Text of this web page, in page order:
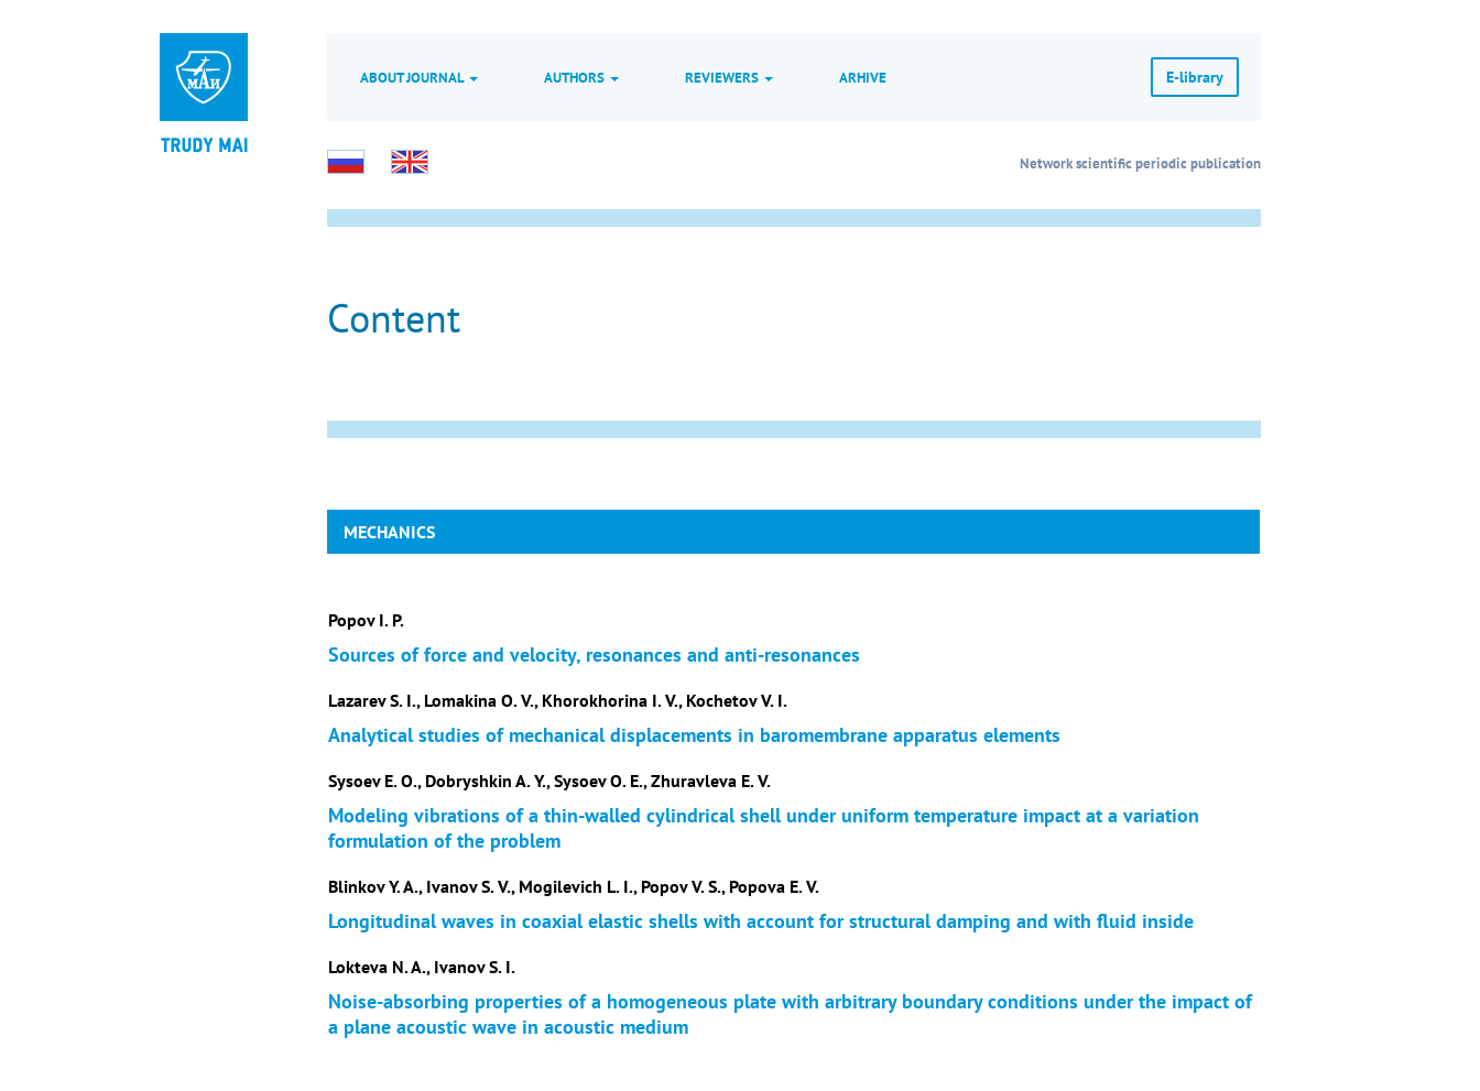
ABOUT JOURNAL AUTHORS REVIEWERS ARHIVE E-library
Network scientific periodic publication
Content
MECHANICS
Popov I. P.
Sources of force and velocity, resonances and anti-resonances
Lazarev S. I., Lomakina O. V., Khorokhorina I. V., Kochetov V. I.
Analytical studies of mechanical displacements in baromembrane apparatus elements
Sysoev E. O., Dobryshkin A. Y., Sysoev O. E., Zhuravleva E. V.
Modeling vibrations of a thin-walled cylindrical shell under uniform temperature impact at a variation
formulation of the problem
Blinkov Y. A., Ivanov S. V., Mogilevich L. I., Popov V. S., Popova E. V.
Longitudinal waves in coaxial elastic shells with account for structural damping and with fluid inside
Lokteva N. A., Ivanov S. I.
Noise-absorbing properties of a homogeneous plate with arbitrary boundary conditions under the impact of
a plane acoustic wave in acoustic medium